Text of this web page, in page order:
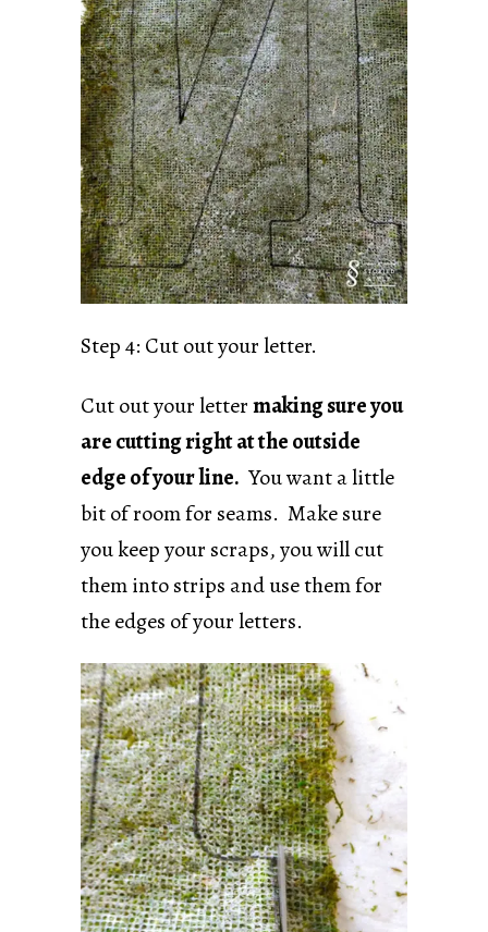
Step 4: Cut out your letter.
Cut out your lettermaking sure you
are cutting right at the outside
edge of your line. You want a little
bit of room for seams. Make sure
you keep your scraps, you will cut
them into strips and use them for
the edges of your letters.